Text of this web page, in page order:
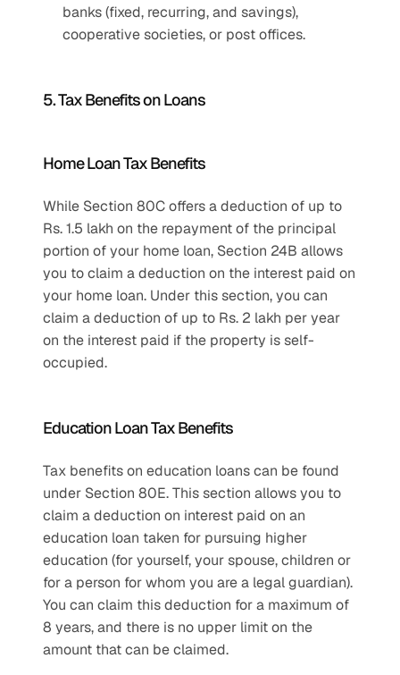
banks (fixed, recurring, and savings),
cooperative societies, or post offices.
5. Tax Benefits on Loans
Home Loan Tax Benefits
While Section 80C offers a deduction of up to
Rs. 1.5 lakh on the repayment of the principal
portion of your home loan, Section 24B allows
you to claim a deduction on the interest paid on
your home loan. Under this section, you can
claim a deduction of up to Rs. 2 lakh per year
on the interest paid if the property is self-
occupied.
Education Loan Tax Benefits
Tax benefits on education loans can be found
under Section 80E. This section allows you to
claim a deduction on interest paid on an
education loan taken for pursuing higher
education (for yourself, your spouse, children or
for a person for whom you are a legal guardian).
You can claim this deduction for a maximum of
8 years, and there is no upper limit on the
amount that can be claimed.